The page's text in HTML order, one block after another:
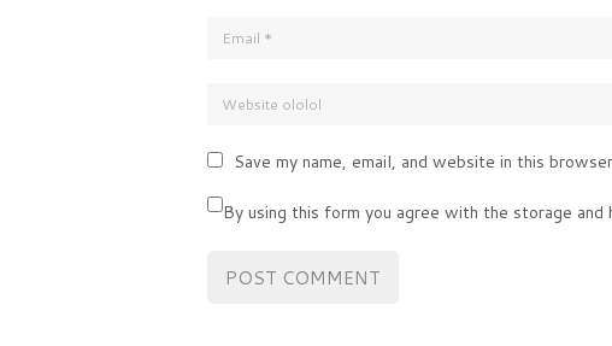
Save my name, email, and website in this
By using this form you agree with the storage